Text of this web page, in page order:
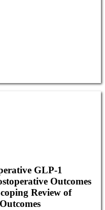
GLP-1
Outcomes
Review of